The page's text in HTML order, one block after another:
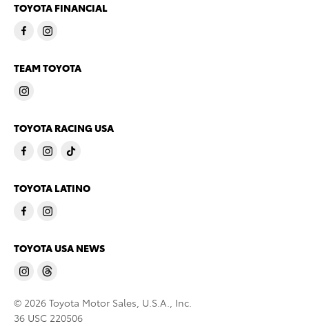
TOYOTA FINANCIAL
TEAM TOYOTA
TOYOTA RACING USA
TOYOTA LATINO
TOYOTA USA NEWS
© 2026 Toyota Motor Sales, U.S.A., Inc.
36 USC 220506